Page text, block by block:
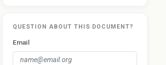
QUESTION ABOUT THIS DOCUMENT?
Email